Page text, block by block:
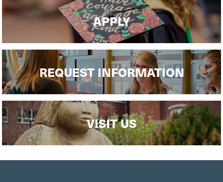
APPLY
REQUEST INFORMATION
VISIT US